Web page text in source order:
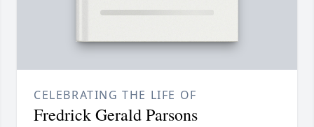
CELEBRATING THE LIFE OF
Fredrick Gerald Parsons